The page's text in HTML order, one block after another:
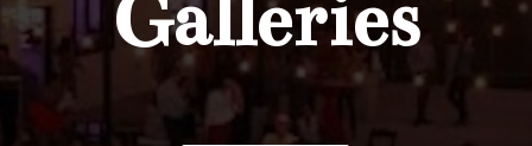
Galleries